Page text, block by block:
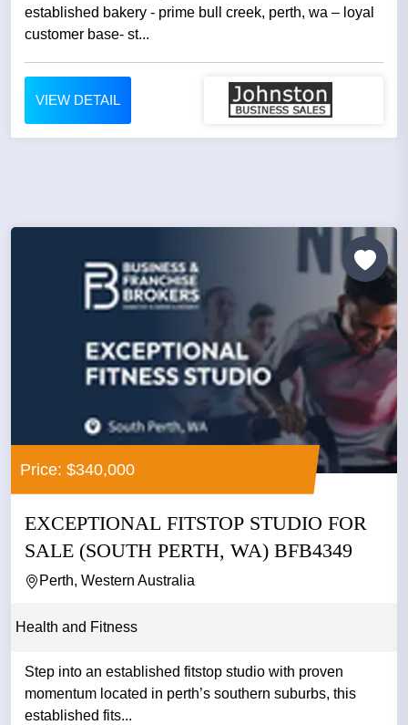
established bakery - prime bull creek, perth, wa – loyal
customer base- st...
VIEW DETAIL
Price: $340,000
EXCEPTIONAL FITSTOP STUDIO FOR
SALE (SOUTH PERTH, WA) BFB4349
Perth, Western Australia
Health and Fitness
Step into an established fitstop studio with proven
momentum located in perth’s southern suburbs, this
established fits...